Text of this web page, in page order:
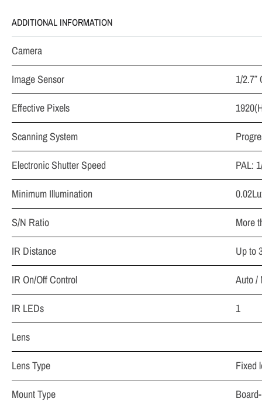
ADDITIONAL INFORMATION
Camera
Image Sensor
1/2.7″
Effective Pixels
Scanning System
Electronic Shutter Speed
PAL:
Minimum Illumination
S/N Ratio
More
IR Distance
Up to
IR On/Off Control
Auto /
IR LEDs
1
Lens
Lens Type
Fixed
Mount Type